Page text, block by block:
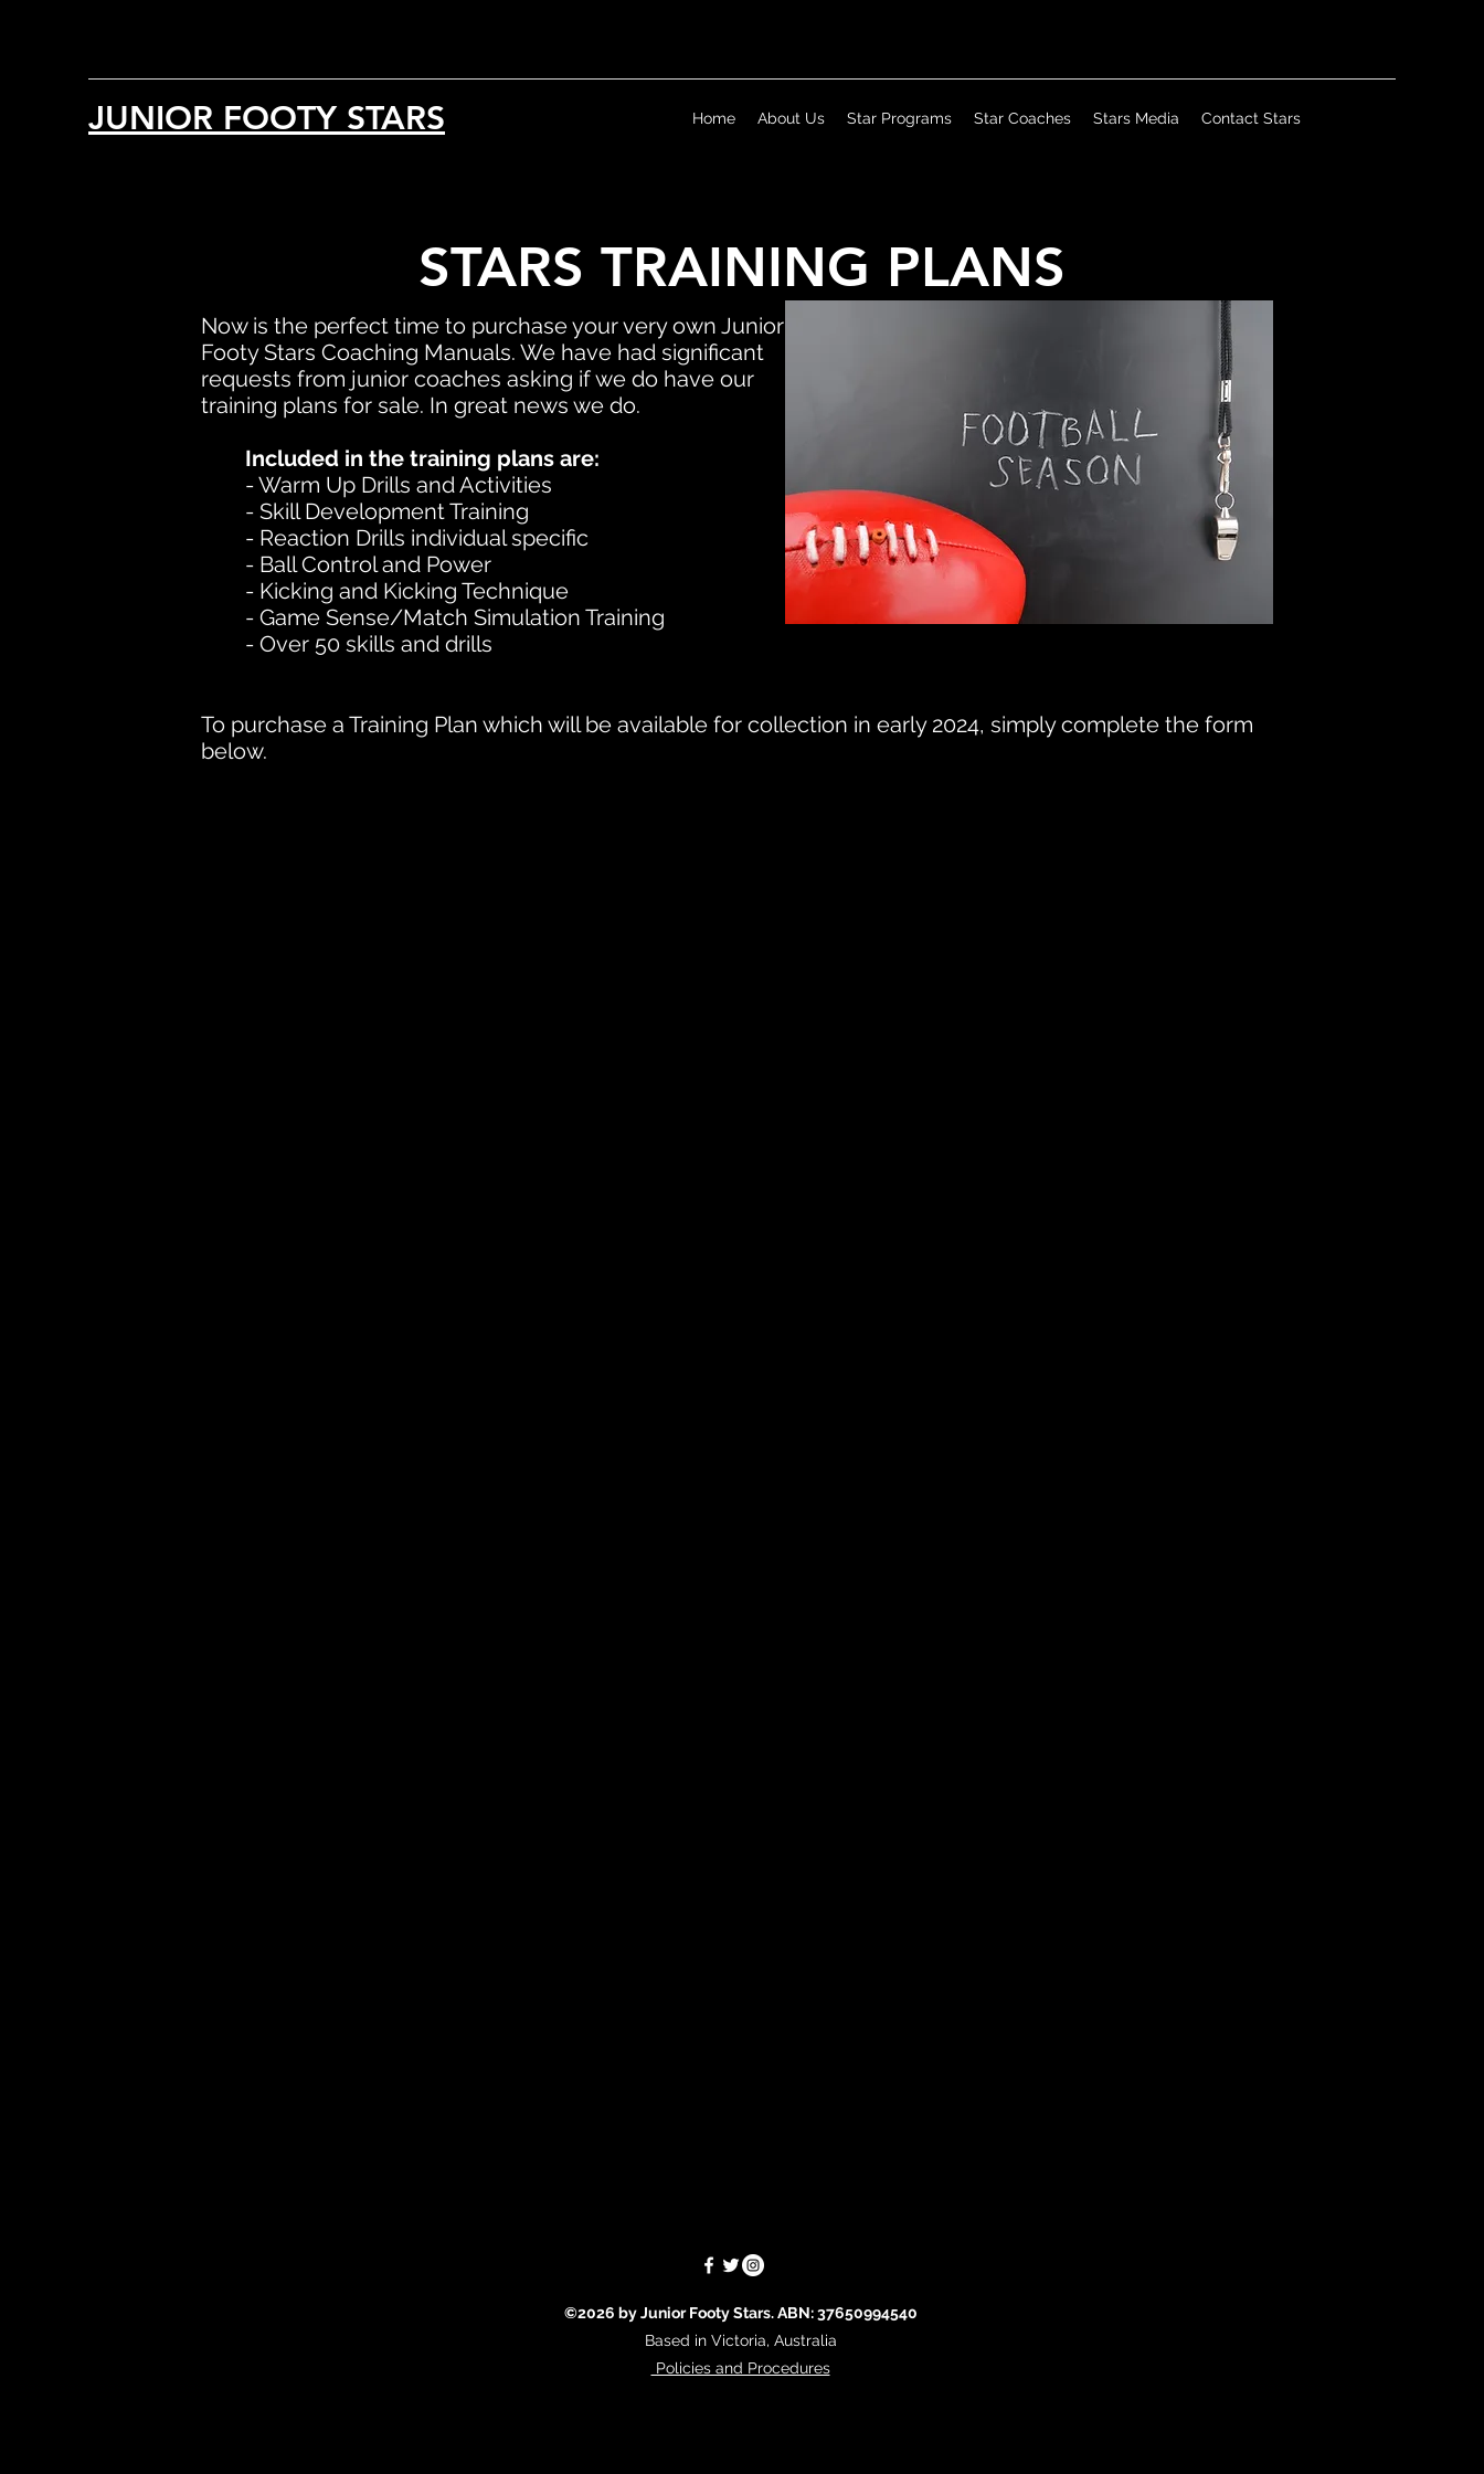
JUNIOR FOOTY STARS Home About Us Star Programs Star Coaches Stars Media Contact Stars
STARS TRAINING PLANS
Now is the perfect time to purchase your very own Junior
Footy Stars Coaching Manuals. We have had significant
requests from junior coaches asking if we do have our
training plans for sale. In great news we do.
Included in the training plans are:
- Warm Up Drills and Activities
- Skill Development Training
- Reaction Drills individual specific
- Ball Control and Power
- Kicking and Kicking Technique
- Game Sense/Match Simulation Training
- Over 50 skills and drills
To purchase a Training Plan which will be available for collection in early 2024, simply complete the form
below.
©2026 by Junior Footy Stars. ABN: 37650994540
Based in Victoria, Australia
Policies and Procedures